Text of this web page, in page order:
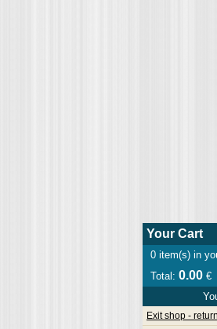
Your Cart
0 item(s) in
Total: 0.00 €
Exit shop -